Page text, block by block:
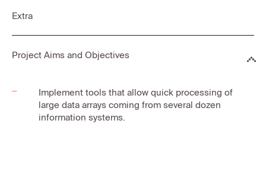
Extra
Project Aims and Objectives
Implement tools that allow quick processing of
large data arrays coming from several dozen
information systems.